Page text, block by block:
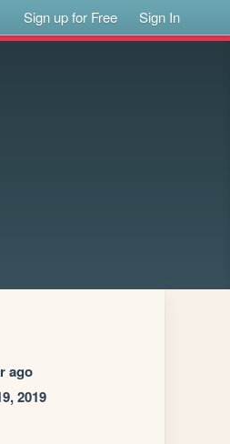
Sign up for Free Sign In
ago
2019